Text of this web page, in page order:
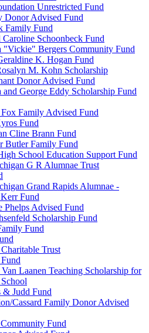
Unrestricted Fund
Donor Advised Fund
Family Fund
Schoonbeck Fund
"Vickie" Bergers Community Fund
K. Hogan Fund
M. Kohn Scholarship
Donor Advised Fund
and George Eddy Scholarship Fund
Family Advised Fund
Fund
Cline Brann Fund
Butler Family Fund
School Education Support Fund
G R Alumnae Trust
Grand Rapids Alumnae -
Fund
Advised Fund
Scholarship Fund
Fund
Trust
Laanen Teaching Scholarship for
& Judd Fund
Cassard Family Donor Advised
Fund